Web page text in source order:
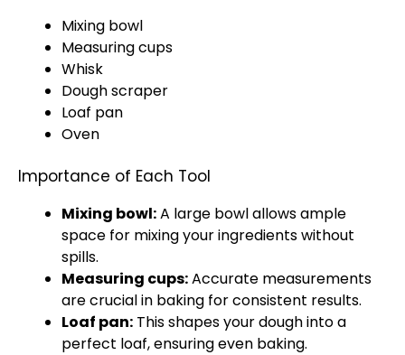
Mixing bowl
Measuring cups
Whisk
Dough scraper
Loaf pan
Oven
Importance of Each Tool
Mixing bowl:A large bowl allows ample
space for mixing your ingredients without
spills.
Measuring cups:Accurate measurements
are crucial in baking for consistent results.
Loaf pan: This shapes your dough into a
perfect loaf, ensuring even baking.